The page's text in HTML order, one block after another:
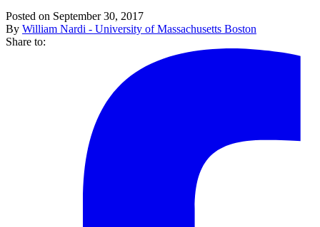
Posted on September 30, 2017
By William Nardi - University of Massachusetts Boston
Share to: